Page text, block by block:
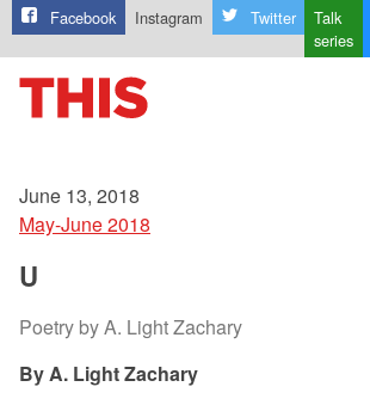
Facebook Instagram Twitter
Talk
series
June 13, 2018
May-June 2018
U
Poetry by A. Light Zachary
A. Light Zachary